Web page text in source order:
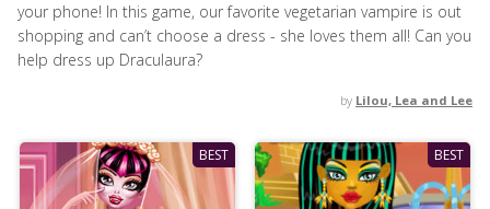
your phone! In this game, our favorite vegetarian vampire is out
shopping and can’t choose a dress - she loves them all! Can you
help dress up Draculaura?
by Lilou, Lea and Lee
BEST BEST